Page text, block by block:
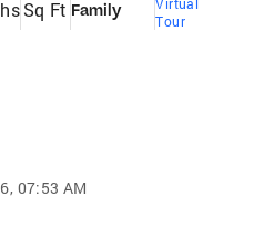
Sq Ft Family
Tour
07:53 AM